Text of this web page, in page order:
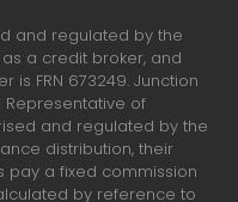
and regulated by the
a credit broker, and
is FRN 673249. Junction
Representative of
and regulated by the
distribution, their
pay a fixed commission
by reference to